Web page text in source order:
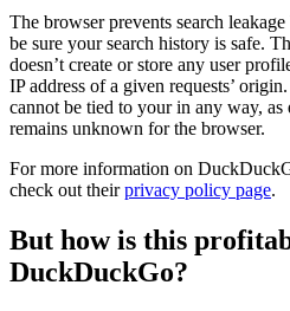
The browser prevents search
be sure your search history is safe.
doesn’t create or store any user
IP address of a given requests’
cannot be tied to your in any way, as
remains unknown for the browser.
For more information on
check out theirprivacy policy page.
But how is this
DuckDuckGo?